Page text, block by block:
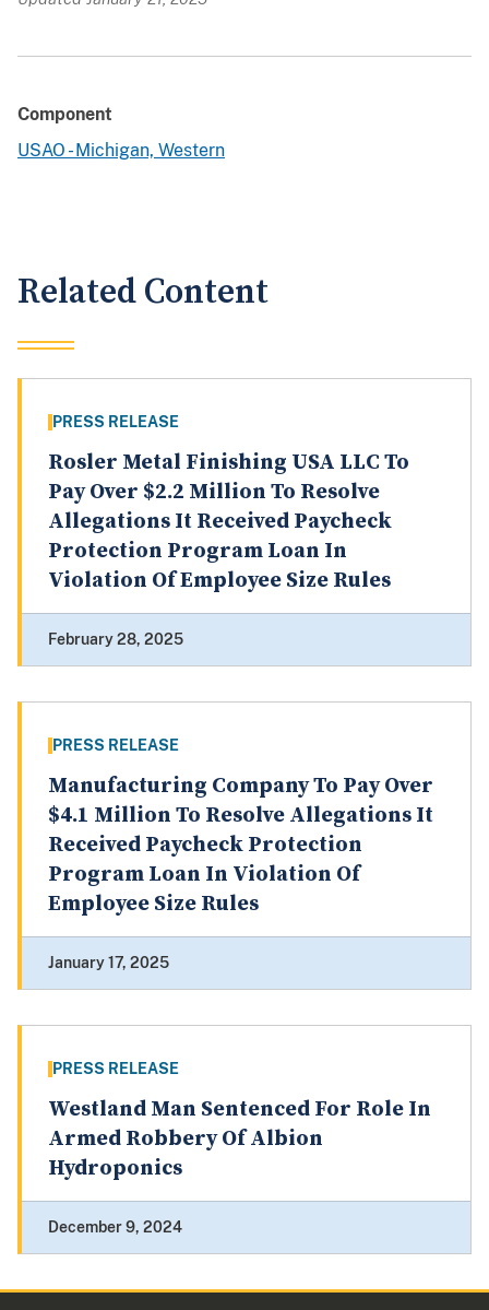
Component
USAO - Michigan, Western
Related Content
PRESS RELEASE
Rosler Metal Finishing USA LLC To
Pay Over $2.2 Million To Resolve
Allegations It Received Paycheck
Protection Program Loan In
Violation Of Employee Size Rules
February 28, 2025
PRESS RELEASE
Manufacturing Company To Pay Over
$4.1 Million To Resolve Allegations It
Received Paycheck Protection
Program Loan In Violation Of
Employee Size Rules
January 17, 2025
PRESS RELEASE
Westland Man Sentenced For Role In
Armed Robbery Of Albion
Hydroponics
December 9, 2024